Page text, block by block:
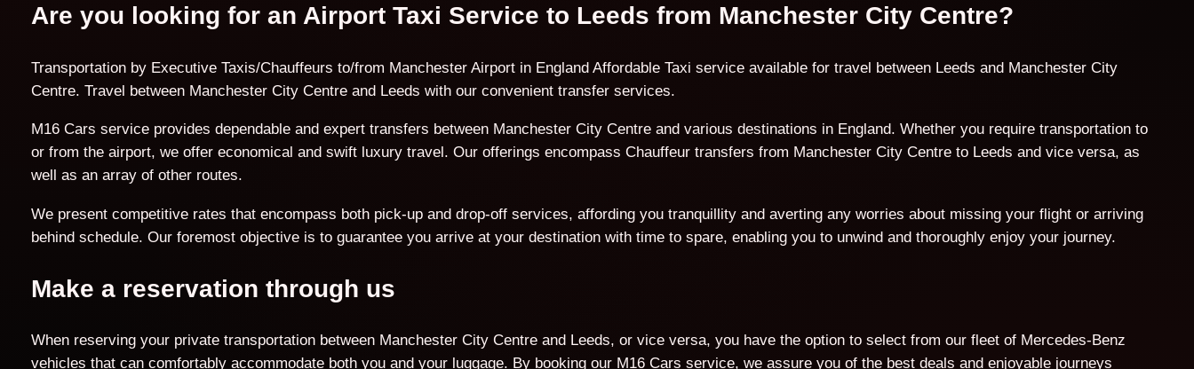
Are you looking for an Airport Taxi Service to Leeds from Manchester City Centre?
Transportation by Executive Taxis/Chauffeurs to/from Manchester Airport in England Affordable Taxi service available for travel between Leeds and Manchester City
Centre. Travel between Manchester City Centre and Leeds with our convenient transfer services.
M16 Cars service provides dependable and expert transfers between Manchester City Centre and various destinations in England. Whether you require transportation to
or from the airport, we offer economical and swift luxury travel. Our offerings encompass Chauffeur transfers from Manchester City Centre to Leeds and vice versa, as
well as an array of other routes.
We present competitive rates that encompass both pick-up and drop-off services, affording you tranquillity and averting any worries about missing your flight or arriving
behind schedule. Our foremost objective is to guarantee you arrive at your destination with time to spare, enabling you to unwind and thoroughly enjoy your journey.
Make a reservation through us
When reserving your private transportation between Manchester City Centre and Leeds, or vice versa, you have the option to select from our fleet of Mercedes-Benz
vehicles that can comfortably accommodate both you and your luggage. By booking our M16 Cars service, we assure you of the best deals and enjoyable journeys